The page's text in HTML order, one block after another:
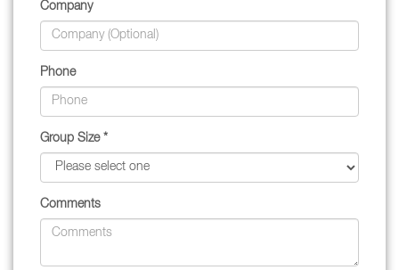
Company
Phone
Group Size *
Comments